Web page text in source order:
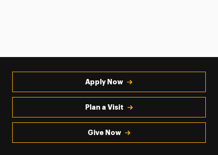
Apply Now
Plan a Visit
Give Now